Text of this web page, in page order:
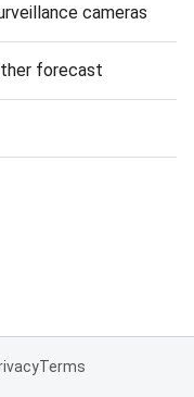
cameras
forecast
Terms